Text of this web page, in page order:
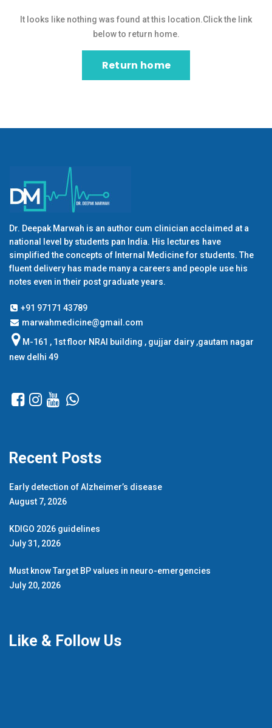
It looks like nothing was found at this location.Click the link
below to return home.
Return home
Dr. Deepak Marwah is an author cum clinician acclaimed at a
national level by students pan India. His lectures have
simplified the concepts of Internal Medicine for students. The
fluent delivery has made many a careers and people use his
notes even in their post graduate years.
+91 97171 43789
marwahmedicine@gmail.com
M-161 , 1st floor NRAI building , gujjar dairy ,gautam nagar
new delhi 49
Recent Posts
Early detection of Alzheimer’s disease
August 7, 2026
KDIGO 2026 guidelines
July 31, 2026
Must know Target BP values in neuro-emergencies
July 20, 2026
Like & Follow Us